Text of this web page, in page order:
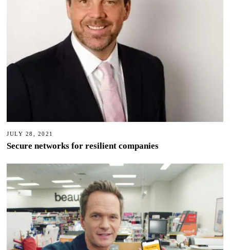
JULY 28, 2021
Secure networks for resilient companies